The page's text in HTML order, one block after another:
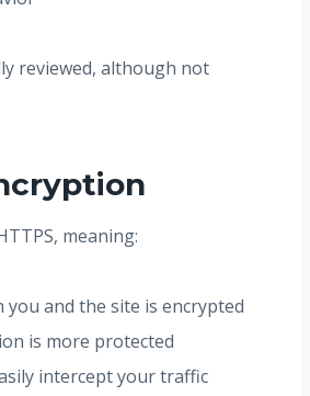
reviewed, although not
meaning:
you and the site is encrypted
is more protected
intercept your traffic